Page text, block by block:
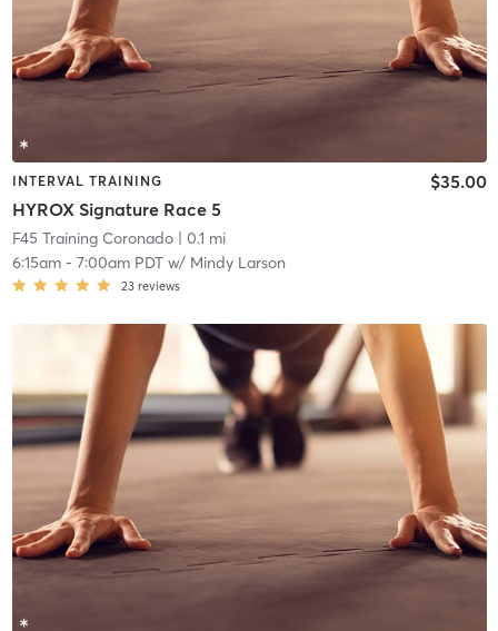
INTERVAL TRAINING
HYROX Signature Race 5
$35.00
F45 Training Coronado| 0.1 mi
6:15am- 7:00am PDTw/ Mindy Larson
23 reviews